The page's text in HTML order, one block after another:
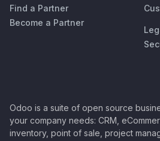
Find a Partner
Become a Partner
Odoo is a suite of open source
your company needs: CRM,
inventory, point of sale, project